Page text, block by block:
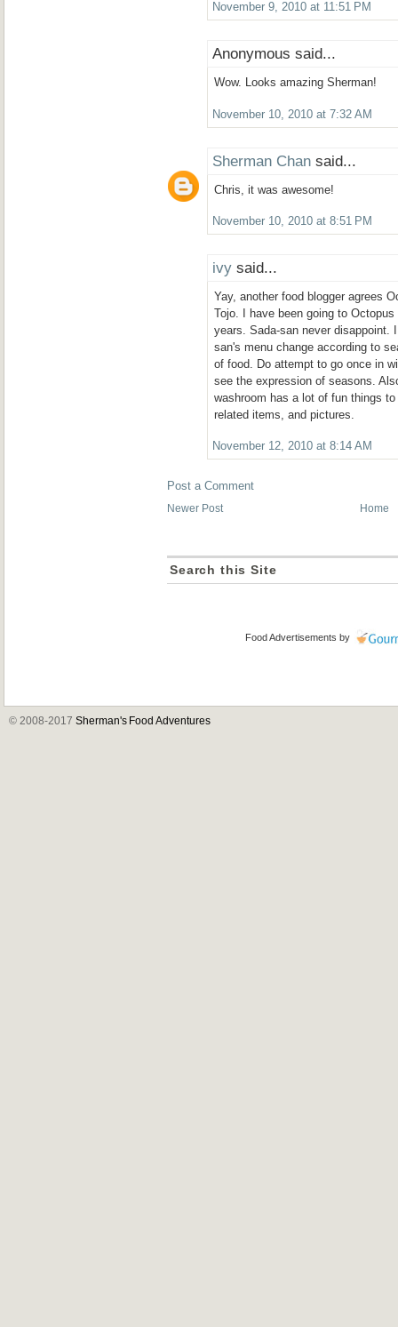
November 9, 2010 at 11:51 PM
Anonymous said...
Wow. Looks amazing Sherman!
November 10, 2010 at 7:32 AM
Sherman Chan said...
Chris, it was awesome!
November 10, 2010 at 8:51 PM
ivy said...
Yay, another food blogger agrees
Tojo. I have been going to
years. Sada-san never disappoint.
san's menu change according to
of food. Do attempt to go once in
see the expression of seasons.
washroom has a lot of fun things
related items, and pictures.
November 12, 2010 at 8:14 AM
Post a Comment
Newer Post Home
Search this Site
Food Advertisements by
© 2008-2017 Sherman's Food Adventures